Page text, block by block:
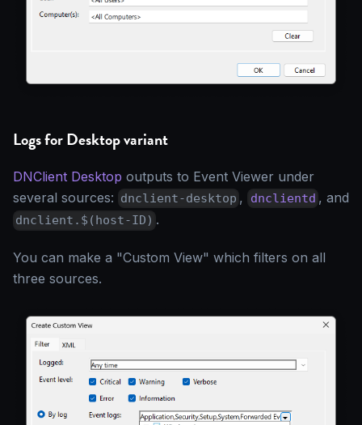
Logs for Desktop variant
DNClient Desktop outputs to Event Viewer under
several sources: dnclient-desktop , dnclientd , and
dnclient.$(host-ID) .
You can make a "Custom View" which filters on all
three sources.